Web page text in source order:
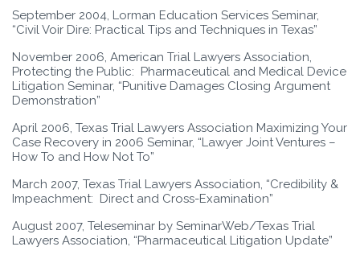
September 2004, Lorman Education Services Seminar,
“Civil Voir Dire: Practical Tips and Techniques in Texas”
November 2006, American Trial Lawyers Association,
Protecting the Public: Pharmaceutical and Medical Device
Litigation Seminar, “Punitive Damages Closing Argument
Demonstration”
April 2006, Texas Trial Lawyers Association Maximizing Your
Case Recovery in 2006 Seminar, “Lawyer Joint Ventures –
How To and How Not To”
March 2007, Texas Trial Lawyers Association, “Credibility &
Impeachment: Direct and Cross-Examination”
August 2007, Teleseminar by SeminarWeb/Texas Trial
Lawyers Association, “Pharmaceutical Litigation Update”